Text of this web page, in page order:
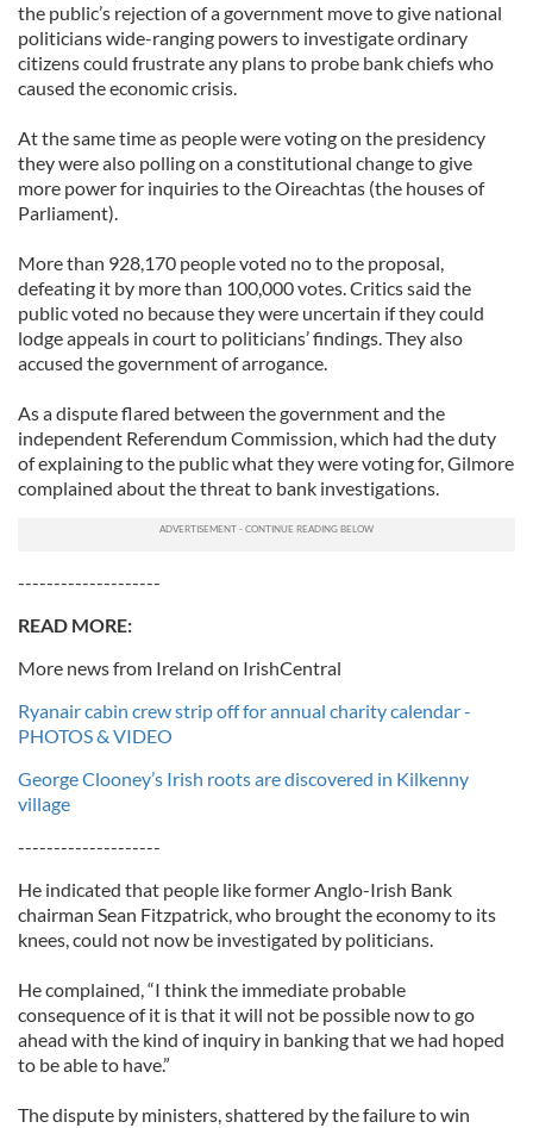
the public’s rejection of a government move to give national
politicians wide-ranging powers to investigate ordinary
citizens could frustrate any plans to probe bank chiefs who
caused the economic crisis.
At the same time as people were voting on the presidency
they were also polling on a constitutional change to give
more power for inquiries to the Oireachtas (the houses of
Parliament).
More than 928,170 people voted no to the proposal,
defeating it by more than 100,000 votes. Critics said the
public voted no because they were uncertain if they could
lodge appeals in court to politicians’ findings. They also
accused the government of arrogance.
As a dispute flared between the government and the
independent Referendum Commission, which had the duty
of explaining to the public what they were voting for, Gilmore
complained about the threat to bank investigations.
--------------------
READ MORE:
More news from Ireland on IrishCentral
Ryanair cabin crew strip off for annual charity calendar -
PHOTOS & VIDEO
George Clooney’s Irish roots are discovered in Kilkenny
village
--------------------
He indicated that people like former Anglo-Irish Bank
chairman Sean Fitzpatrick, who brought the economy to its
knees, could not now be investigated by politicians.
He complained, “I think the immediate probable
consequence of it is that it will not be possible now to go
ahead with the kind of inquiry in banking that we had hoped
to be able to have.”
The dispute by ministers, shattered by the failure to win